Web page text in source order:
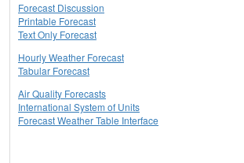
Forecast Discussion
Printable Forecast
Text Only Forecast
Hourly Weather Forecast
Tabular Forecast
Air Quality Forecasts
International System of Units
Forecast Weather Table Interface